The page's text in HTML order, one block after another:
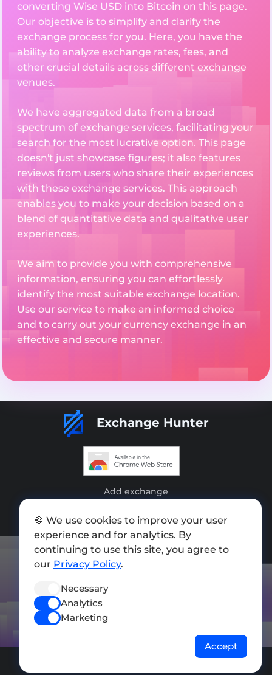
converting Wise USD into Bitcoin on this page.
Our objective is to simplify and clarify the
exchange process for you. Here, you have the
ability to analyze exchange rates, fees, and
other crucial details across different exchange
venues.
We have aggregated data from a broad
spectrum of exchange services, facilitating your
search for the most lucrative option. This page
doesn't just showcase figures; it also features
reviews from users who share their experiences
with these exchange services. This approach
enables you to make your decision based on a
blend of quantitative data and qualitative user
experiences.
We aim to provide you with comprehensive
information, ensuring you can effortlessly
identify the most suitable exchange location.
Use our service to make an informed choice
and to carry out your currency exchange in an
effective and secure manner.
Exchange Hunter
Add exchange
Sitemap
Press kit
Terms of Use
🍪 We use cookies to improve your user
experience and for analytics. By
continuing to use this site, you agree to
our Privacy Policy.
Necessary
Analytics
Marketing
Accept